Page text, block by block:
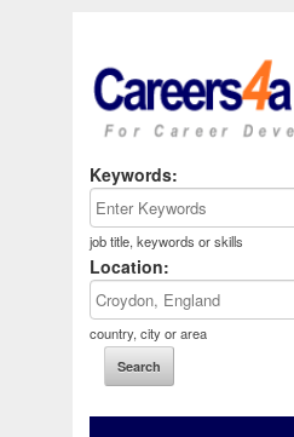
Keywords:
job title, keywords or skills
Location:
country, city or area